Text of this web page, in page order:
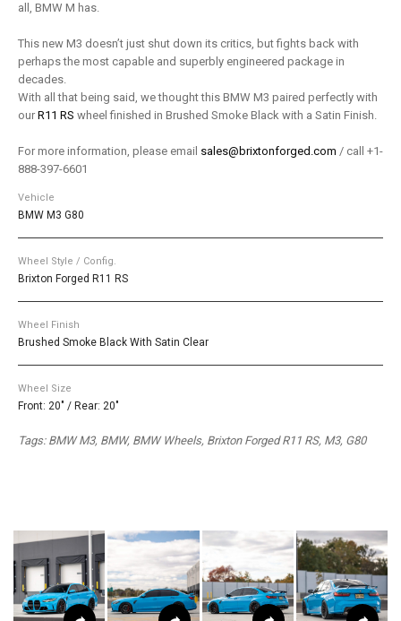
all, BMW M has.
This new M3 doesn’t just shut down its critics, but fights back with
perhaps the most capable and superbly engineered package in
decades.
With all that being said, we thought this BMW M3 paired perfectly with
our R11 RS wheel finished in Brushed Smoke Black with a Satin Finish.
For more information, please email sales@brixtonforged.com / call +1-
888-397-6601
Vehicle
BMW M3 G80
Wheel Style / Config.
Brixton Forged R11 RS
Wheel Finish
Brushed Smoke Black With Satin Clear
Wheel Size
Front: 20" / Rear: 20"
Tags: BMW M3, BMW, BMW Wheels, Brixton Forged R11 RS, M3, G80